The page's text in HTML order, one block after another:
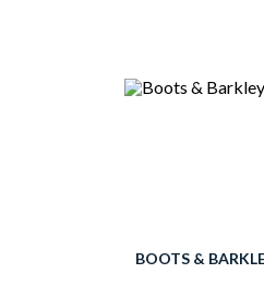
BOOTS &